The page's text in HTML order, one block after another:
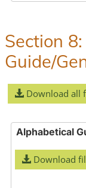
Section
Guide/
Download all
Alphabetical
Download